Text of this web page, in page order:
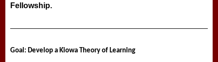
Fellowship.
Goal: Develop a Kiowa Theory of Learning